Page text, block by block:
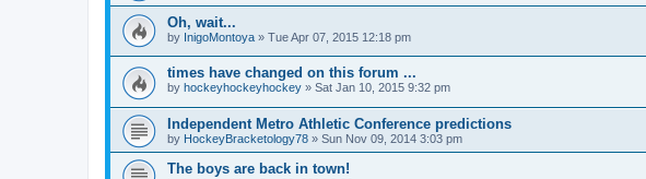
Oh, wait...
by InigoMontoya » Tue Apr 07, 2015 12:18 pm
times have changed on this forum ...
by hockeyhockeyhockey » Sat Jan 10, 2015 9:32 pm
Independent Metro Athletic Conference predictions
by HockeyBracketology78 » Sun Nov 09, 2014 3:03 pm
The boys are back in town!